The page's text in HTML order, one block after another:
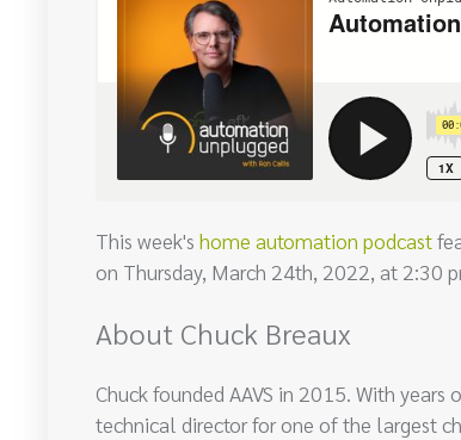
This week's home automation podcast
on Thursday, March 24th, 2022, at 2:30
About Chuck Breaux
Chuck founded AAVS in 2015. With
technical director for one of the largest